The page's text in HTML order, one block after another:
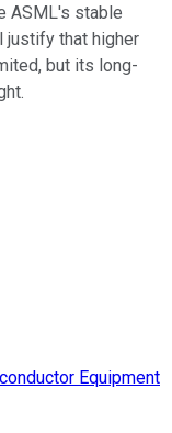
ASML's stable
justify that higher
but its long-
Equipment